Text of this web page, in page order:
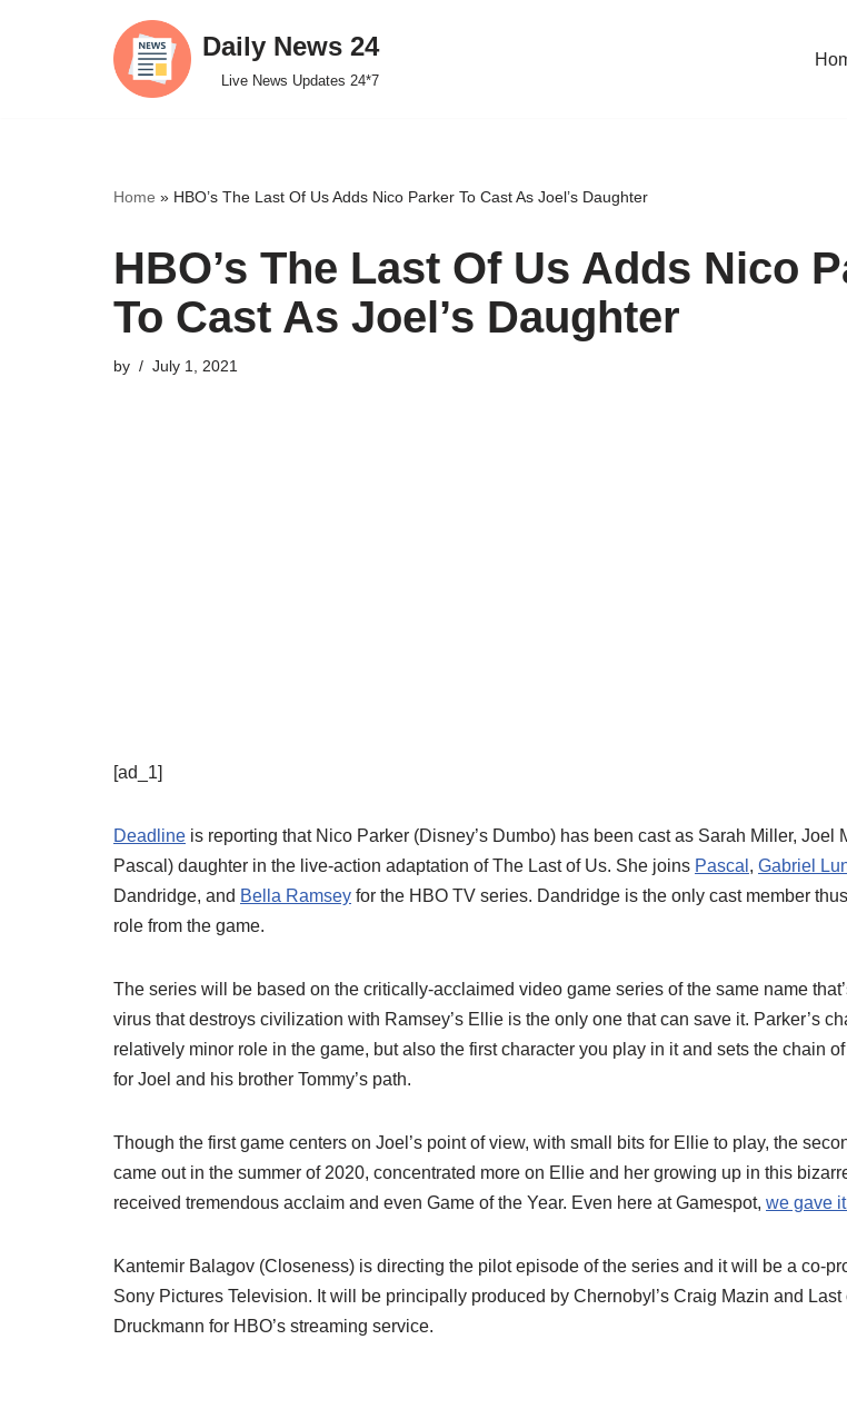
Daily News 24
Live News Updates 24*7
Home » HBO’s The Last Of Us Adds Nico Parker To Cast As Joel’s Daughter
HBO’s The Last Of Us Adds Nico
To Cast As Joel’s Daughter
by July 1, 2021
[ad_1]
Deadline is reporting that Nico Parker (Disney’s Dumbo) has been cast as Sarah Miller, Joel
Pascal) daughter in the live-action adaptation of The Last of Us. She joins Pascal , Gabriel
Dandridge, and Bella Ramsey for the HBO TV series. Dandridge is the only cast member
role from the game.
The series will be based on the critically-acclaimed video game series of the same name
virus that destroys civilization with Ramsey’s Ellie is the only one that can save it. Parker’s
relatively minor role in the game, but also the first character you play in it and sets the chain
for Joel and his brother Tommy’s path.
Though the first game centers on Joel’s point of view, with small bits for Ellie to play, the
came out in the summer of 2020, concentrated more on Ellie and her growing up in this
received tremendous acclaim and even Game of the Year. Even here at Gamespot, we gave
Kantemir Balagov (Closeness) is directing the pilot episode of the series and it will be a co-
Sony Pictures Television. It will be principally produced by Chernobyl’s Craig Mazin and Last
Druckmann for HBO’s streaming service.